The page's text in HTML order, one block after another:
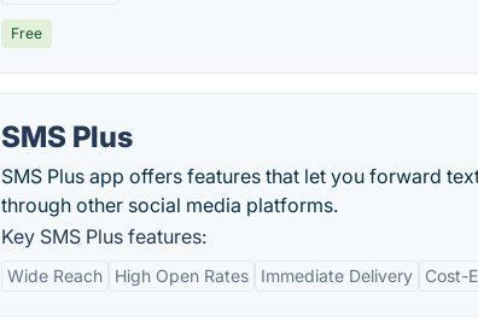
Free
SMS Plus
SMS Plus app offers features that let you forward
through other social media platforms.
Key SMS Plus features:
Wide Reach High Open Rates Immediate Delivery Cost-